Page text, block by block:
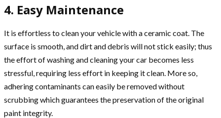
4. Easy Maintenance
It is effortless to clean your vehicle with a ceramic coat. The
surface is smooth, and dirt and debris will not stick easily; thus
the effort of washing and cleaning your car becomes less
stressful, requiring less effort in keeping it clean. More so,
adhering contaminants can easily be removed without
scrubbing which guarantees the preservation of the original
paint integrity.